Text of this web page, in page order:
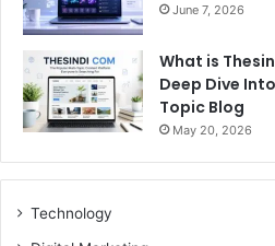
June 7, 2026
What is
Deep Dive
Topic Blog
May 20, 2026
Technology